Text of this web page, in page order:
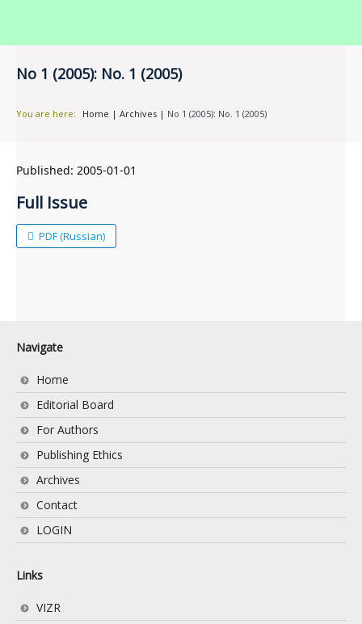
No 1 (2005): No. 1 (2005)
You are here: Home | Archives | No 1 (2005): No. 1 (2005)
Published: 2005-01-01
Full Issue
PDF (Russian)
Navigate
Home
Editorial Board
For Authors
Publishing Ethics
Archives
Contact
LOGIN
Links
VIZR